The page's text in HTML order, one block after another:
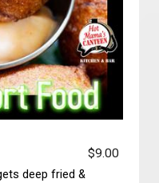
$9.00
deep fried &